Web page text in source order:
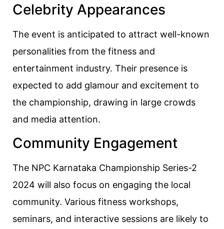
Celebrity Appearances
The event is anticipated to attract well-known
personalities from the fitness and
entertainment industry. Their presence is
expected to add glamour and excitement to
the championship, drawing in large crowds
and media attention.
Community Engagement
The NPC Karnataka Championship Series-2
2024 will also focus on engaging the local
community. Various fitness workshops,
seminars, and interactive sessions are likely to